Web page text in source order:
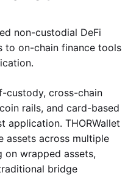
non-custodial DeFi
to on-chain finance tools
custody, cross-chain
rails, and card-based
application. THORWallet
assets across multiple
wrapped assets,
bridge